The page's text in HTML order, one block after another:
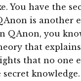
You have the
is another
QAnon, you
that
that no one
secret